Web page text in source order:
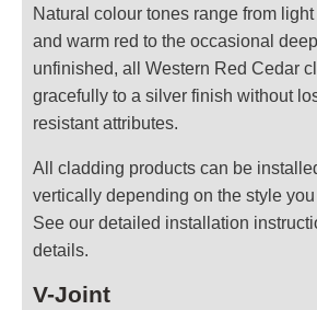
Natural colour tones range from
and warm red to the occasional
unfinished, all Western Red Cedar
gracefully to a silver finish without
resistant attributes.
All cladding products can be
vertically depending on the style
See our detailed installation
details.
V-Joint